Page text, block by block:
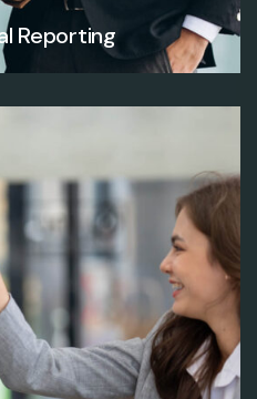
Reporting